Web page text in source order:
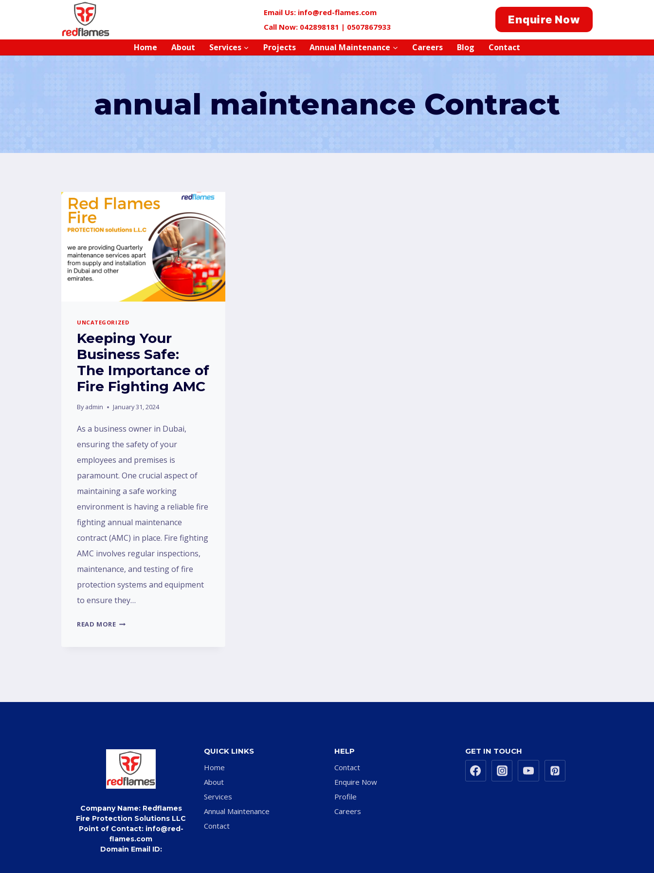
Email Us: info@red-flames.com
Call Now: 042898181 | 0507867933
Enquire Now
Home About Services Projects Annual Maintenance Careers Blog Contact
annual maintenance Contract
UNCATEGORIZED
Keeping Your
Business Safe:
The Importance of
Fire Fighting AMC
By admin January 31, 2024
As a business owner in Dubai,
ensuring the safety of your
employees and premises is
paramount. One crucial aspect of
maintaining a safe working
environment is having a reliable fire
fighting annual maintenance
contract (AMC) in place. Fire fighting
AMC involves regular inspections,
maintenance, and testing of fire
protection systems and equipment
to ensure they…
READ MORE
Company Name: Redflames
Fire Protection Solutions LLC
Point of Contact: info@red-
flames.com
Domain Email ID:
QUICK LINKS
Home
About
Services
Annual Maintenance
Contact
HELP
Contact
Enquire Now
Profile
Careers
GET IN TOUCH